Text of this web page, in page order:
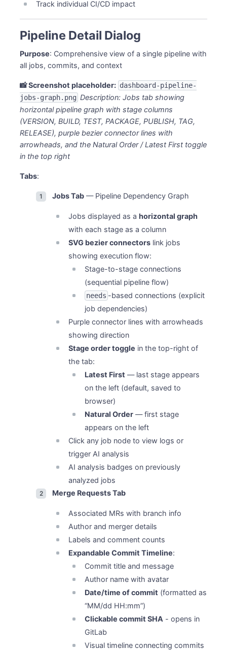
Track individual CI/CD impact
Pipeline Detail Dialog
Purpose: Comprehensive view of a single pipeline with
all jobs, commits, and context
📸 Screenshot placeholder: dashboard-pipeline-
jobs-graph.png Description: Jobs tab showing
horizontal pipeline graph with stage columns
(VERSION, BUILD, TEST, PACKAGE, PUBLISH, TAG,
RELEASE), purple bezier connector lines with
arrowheads, and the Natural Order / Latest First toggle
in the top right
Tabs:
Jobs Tab — Pipeline Dependency Graph
Jobs displayed as ahorizontal graph
with each stage as a column
SVG bezier connectors link jobs
showing execution flow:
Stage-to-stage connections
(sequential pipeline flow)
needs -based connections (explicit
job dependencies)
Purple connector lines with arrowheads
showing direction
Stage order toggle in the top-right of
the tab:
Latest First — last stage appears
on the left (default, saved to
browser)
Natural Order — first stage
appears on the left
Click any job node to view logs or
trigger AI analysis
AI analysis badges on previously
analyzed jobs
Merge Requests Tab
Associated MRs with branch info
Author and merger details
Labels and comment counts
Expandable Commit Timeline:
Commit title and message
Author name with avatar
Date/time of commit (formatted as
“MM/dd HH:mm”)
Clickable commit SHA - opens in
GitLab
Visual timeline connecting commits